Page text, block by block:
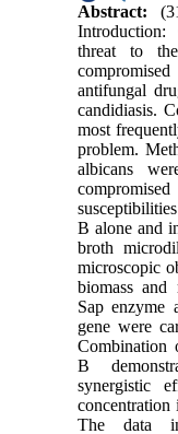
Abstract:
Introduction:
threat to
antifungal
candidiasis.
most
problem.
albicans
B alone and
broth
microscopic
biomass
Sap enzyme
gene were
Combination
B
synergistic
The data